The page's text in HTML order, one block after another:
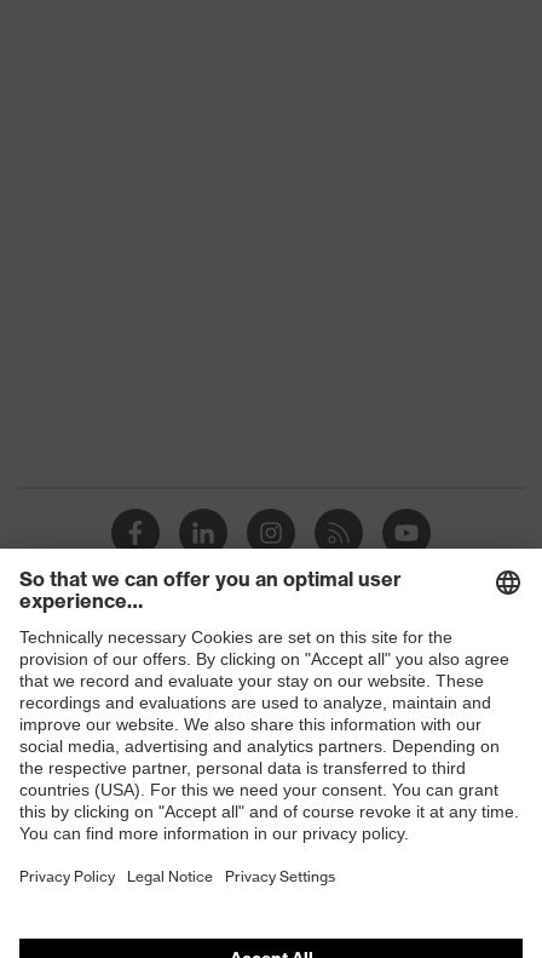
Shops
B2B online shop
Online shop for laser protection products
E | 3 Store
Purchasing assistants